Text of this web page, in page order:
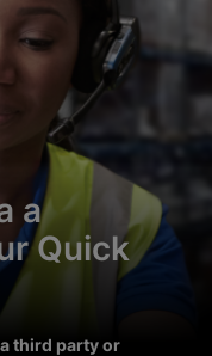
a
Quick
third party or